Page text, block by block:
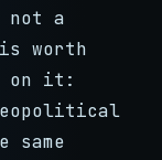
not a
worth
on it: